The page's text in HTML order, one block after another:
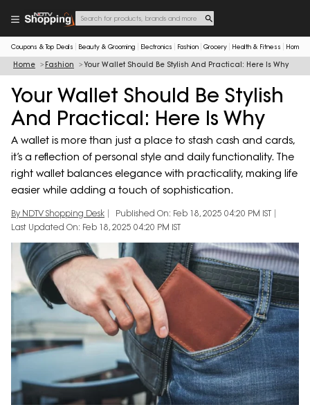
Coupons & Top Deals Beauty & Grooming Electronics Fashion Grocery Health & Fitness Home
Home Fashion Your Wallet Should Be Stylish And Practical: Here Is Why
Your Wallet Should Be Stylish
And Practical: Here Is Why
A wallet is more than just a place to stash cash and cards,
it’s a reflection of personal style and daily functionality. The
right wallet balances elegance with practicality, making life
easier while adding a touch of sophistication.
By NDTV Shopping Desk
Published On: Feb 18, 2025 04:20 PM IST
Last Updated On: Feb 18, 2025 04:20 PM IST